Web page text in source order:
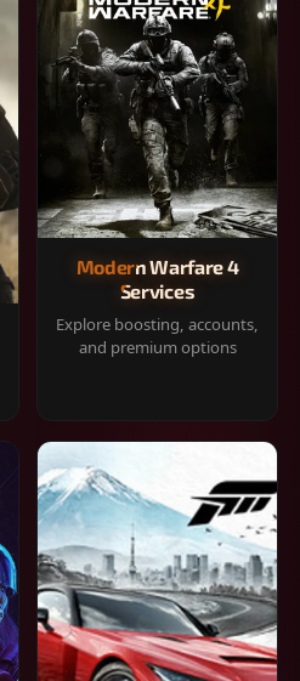
Modern Warfare 4
Services
Explore boosting, accounts,
and premium options